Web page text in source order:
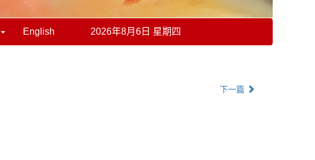
English 2026年8月6日 星期四
下一篇